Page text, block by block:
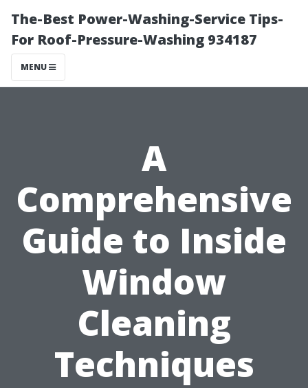
The-Best Power-Washing-Service Tips-
For Roof-Pressure-Washing 934187
MENU
A
Comprehensive
Guide to Inside
Window
Cleaning
Techniques